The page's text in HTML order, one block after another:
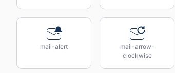
mail-alert
mail-arrow-
clockwise